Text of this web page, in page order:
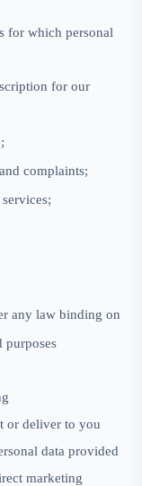
for which personal
for our
complaints;
any law binding on
purposes
or deliver to you
data provided
marketing